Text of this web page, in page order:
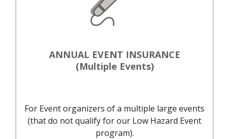
ANNUAL EVENT INSURANCE
(Multiple Events)
For Event organizers of a multiple large events
(that do not qualify for our Low Hazard Event
program).